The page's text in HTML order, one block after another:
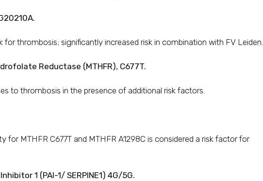
for thrombosis; significantly increased risk in combination with FV Leiden.
Reductase (MTHFR), C677T.
to thrombosis in the presence of additional risk factors.
for MTHFR C677T and MTHFR A1298C is considered a risk factor for
1 (PAI-1/ SERPINE1) 4G/5G.